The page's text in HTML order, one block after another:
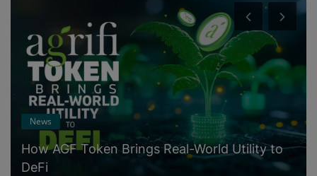
News
How AGF Token Brings Real-World Utility to
DeFi